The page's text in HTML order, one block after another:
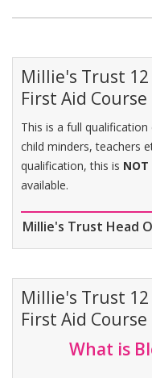
Millie's Trust
First Aid Course
This is a full
child minders, teachers
qualification, this is NOT
available.
Millie's Trust Head
Millie's Trust
First Aid
What is